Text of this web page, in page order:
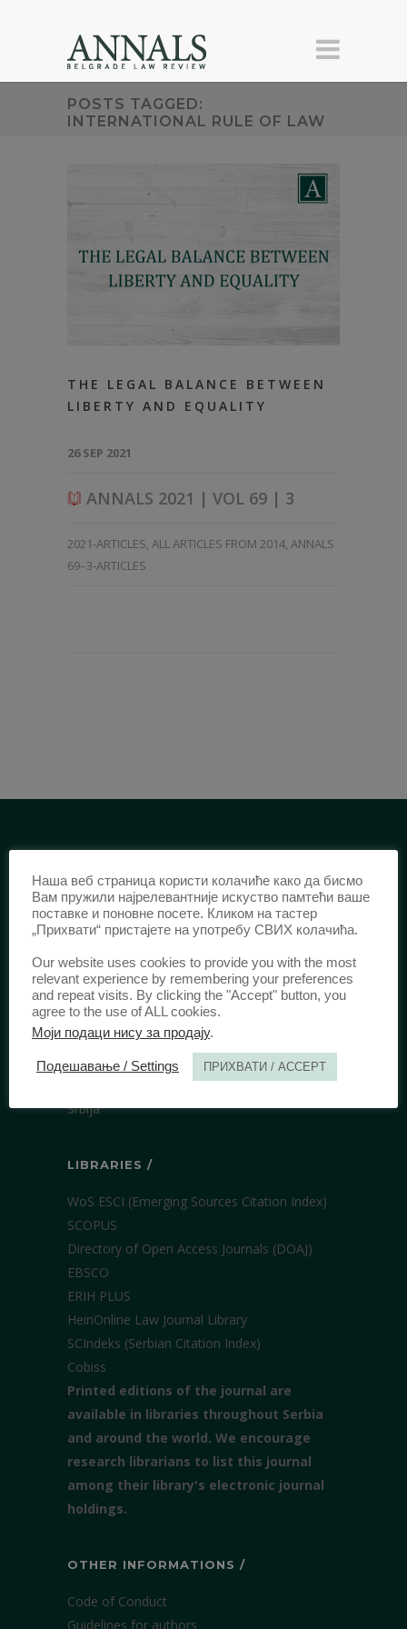
POSTS TAGGED:
INTERNATIONAL RULE OF LAW
THE LEGAL BALANCE BETWEEN
LIBERTY AND EQUALITY
26 SEP 2021
ANNALS 2021 | VOL 69 | 3
2021-ARTICLES, ALL ARTICLES FROM 2014, ANNALS
69–3-ARTICLES
ISSN:0003-2565(Print)
еISSN:2406-2693(Online)
PUBLISHER /
University of Belgrade Faculty of Law
Bulevar kralja Aleksandra 67
Srbija
LIBRARIES /
WoS ESCI (Emerging Sources Citation Index)
SCOPUS
Directory of Open Access Journals (DOAJ)
EBSCO
ERIH PLUS
HeinOnline Law Journal Library
SCIndeks (Serbian Citation Index)
Cobiss
Printed editions of the journal are
available in libraries throughout Serbia
and around the world. We encourage
research librarians to list this journal
among their library's electronic journal
holdings.
OTHER INFORMATIONS /
Code of Conduct
Guidelines for authors
Наша веб страница користи колачиће како да бисмо
Вам пружили најрелевантније искуство памтећи ваше
поставке и поновне посете. Кликом на тастер
„Прихвати“ пристајете на употребу СВИХ колачића.
Our website uses cookies to provide you with the most
relevant experience by remembering your preferences
and repeat visits. By clicking the "Accept" button, you
agree to the use of ALL cookies.
Моји подаци нису за продају.
Подешавање / Settings ПРИХВАТИ / ACCEPT